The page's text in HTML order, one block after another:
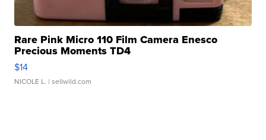
Rare Pink Micro 110 Film Camera Enesco
Precious Moments TD4
$14
NICOLE L. | sellwild.com